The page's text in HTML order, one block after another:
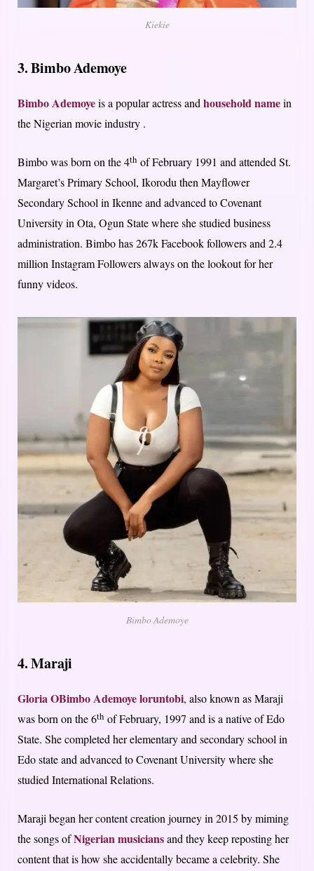
Kiekie
3. Bimbo Ademoye
Bimbo Ademoyeis a popular actress andhousehold namein
the Nigerian movie industry .
Bimbo was born on the 4th of February 1991 and attended St.
Margaret’s Primary School, Ikorodu then Mayflower
Secondary School in Ikenne and advanced to Covenant
University in Ota, Ogun State where she studied business
administration. Bimbo has 267k Facebook followers and 2.4
million Instagram Followers always on the lookout for her
funny videos.
Bimbo Ademoye
4. Maraji
Gloria OBimbo Ademoyeloruntobi, also known as Maraji
was born on the 6th of February, 1997 and is a native of Edo
State. She completed her elementary and secondary school in
Edo state and advanced to Covenant University where she
studied International Relations.
Maraji began her content creation journey in 2015 by miming
the songs ofNigerian musiciansand they keep reposting her
content that is how she accidentally became a celebrity. She